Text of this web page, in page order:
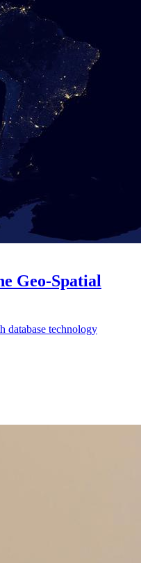
Geo-Spatial
database technology